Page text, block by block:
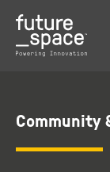
Community